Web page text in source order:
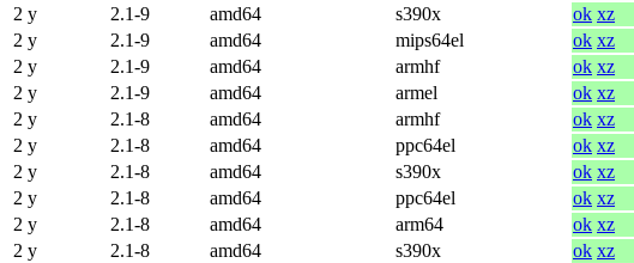
2 y
2.1-9 amd64 s390x ok xz
2 y
2.1-9 amd64 mips64el ok xz
2 y
2.1-9 amd64 armhf ok xz
2 y
2.1-9 amd64 armel ok xz
2 y
2.1-8 amd64 armhf ok xz
2 y
2.1-8 amd64 ppc64el ok xz
2 y
2.1-8 amd64 s390x ok xz
2 y
2.1-8 amd64 ppc64el ok xz
2 y
2.1-8 amd64 arm64 ok xz
2 y
2.1-8 amd64 s390x ok xz